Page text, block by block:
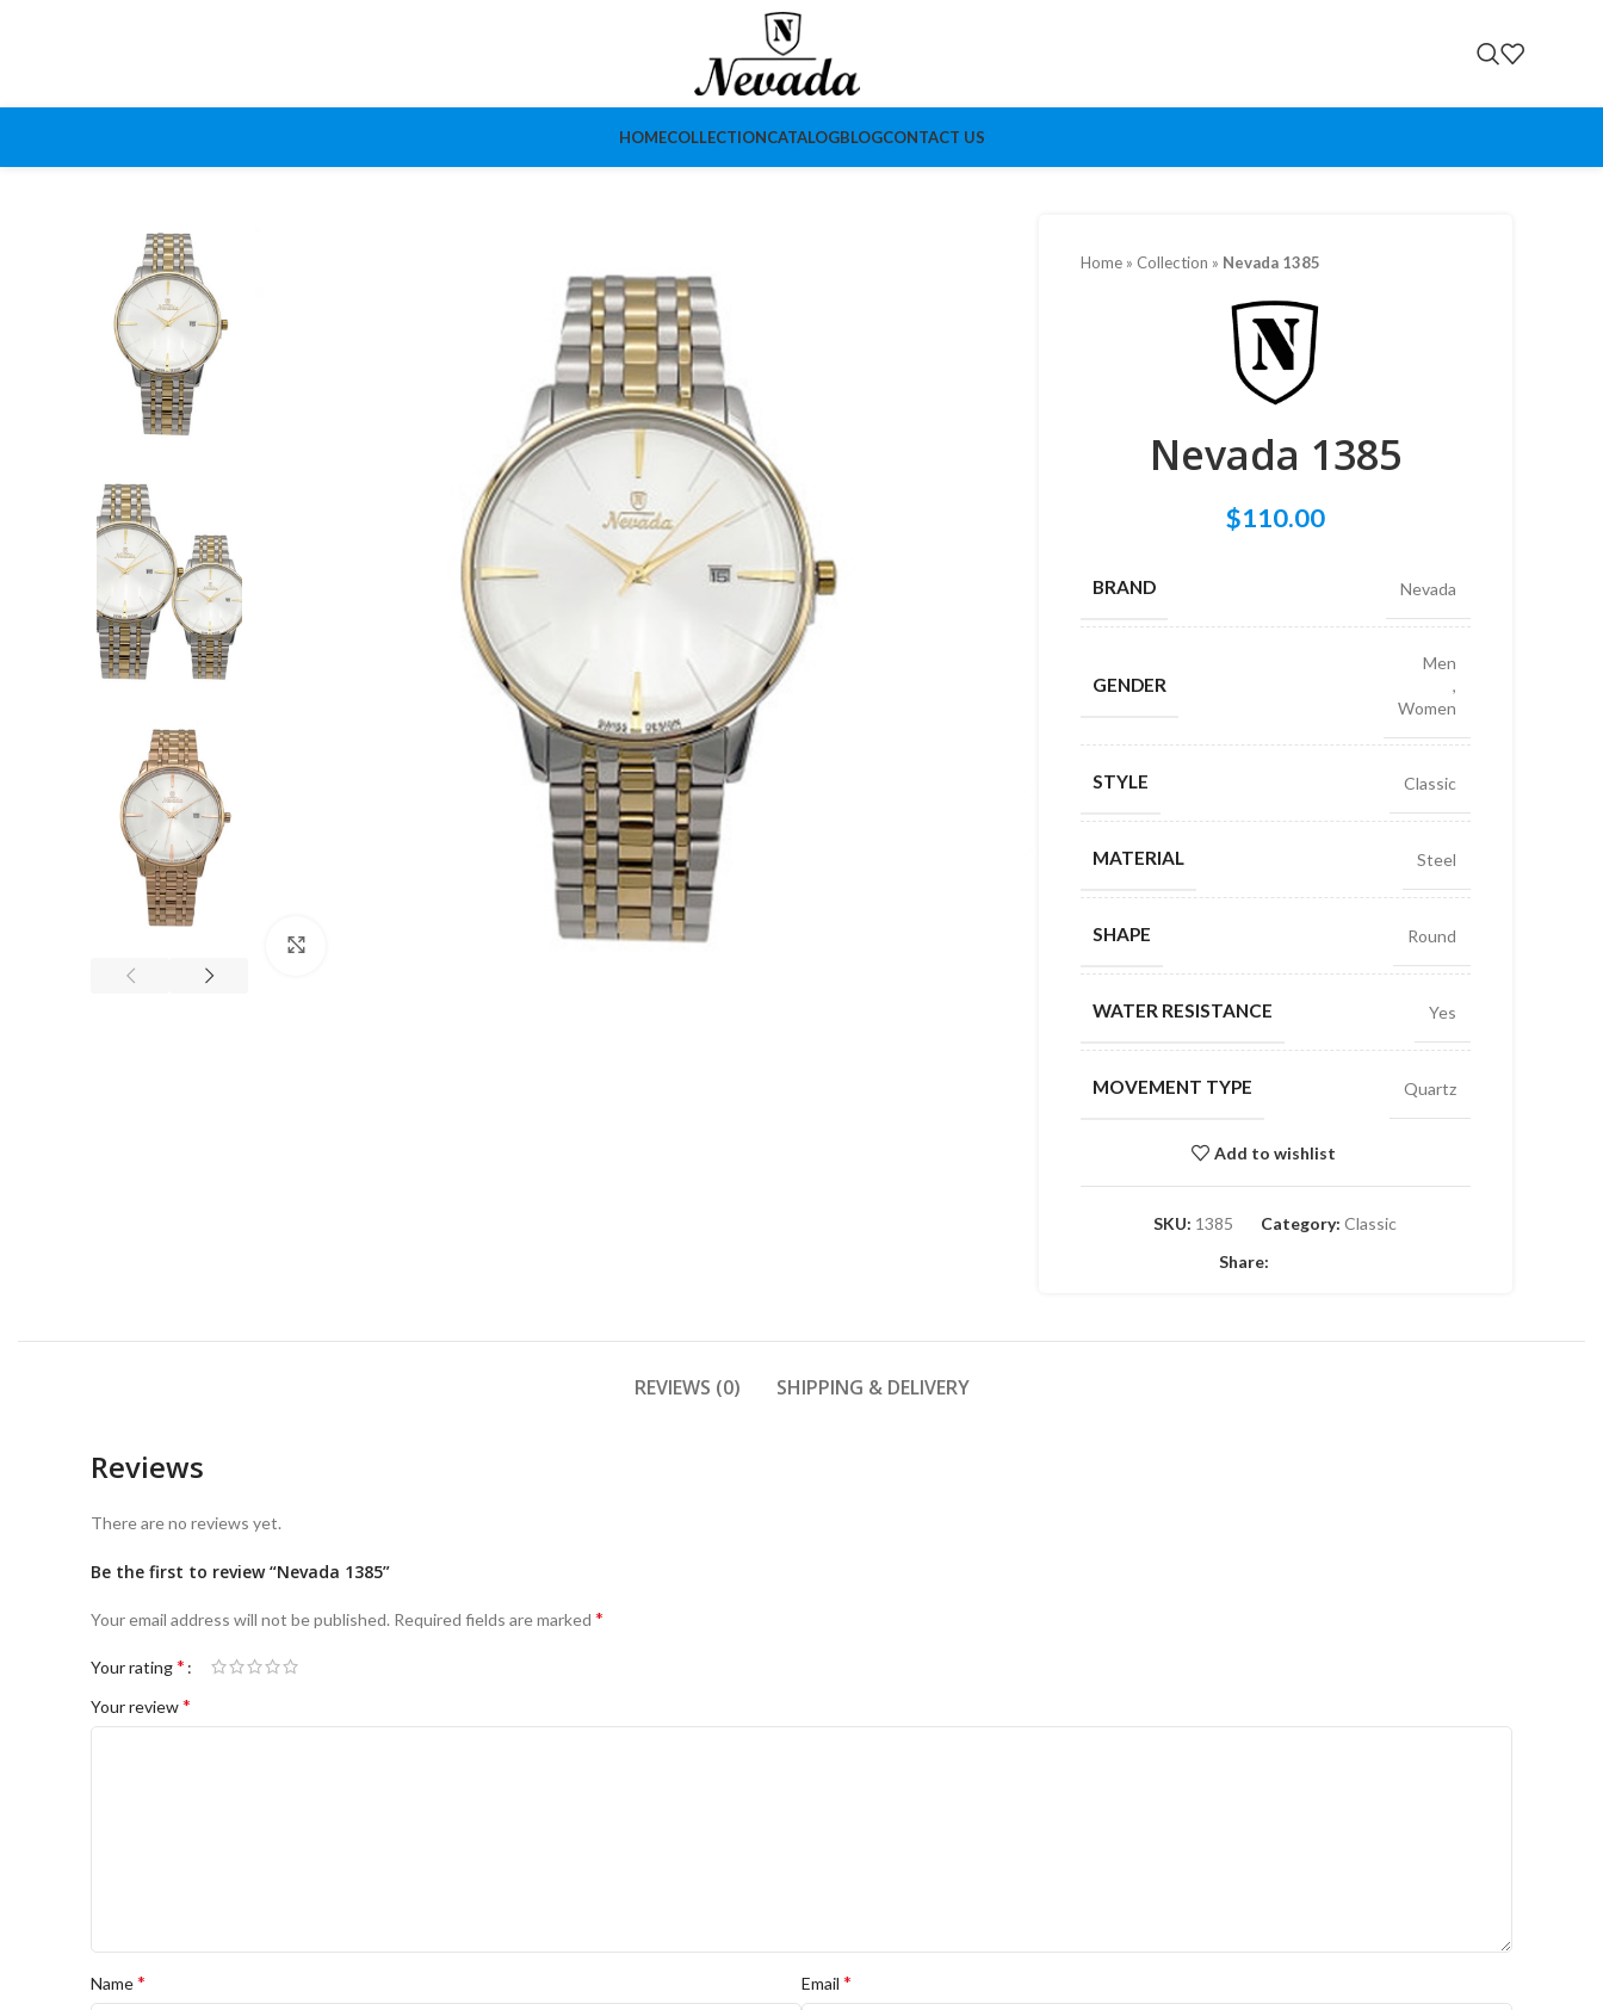
HOMECOLLECTIONCATALOGBLOGCONTACT US
Home» Collection » Nevada 1385
Nevada 1385
$110.00
BRAND Nevada
GENDER
Men
,
Women
STYLE Classic
MATERIAL Steel
SHAPE Round
WATER RESISTANCE Yes
MOVEMENT TYPE Quartz
Add to wishlist
SKU: 1385 Category: Classic
Share:
REVIEWS (0) SHIPPING & DELIVERY
Reviews
There are no reviews yet.
Be the first to review “Nevada 1385”
Your email address will not be published. Required fields are marked *
Your rating*
Your review*
Name* Email *